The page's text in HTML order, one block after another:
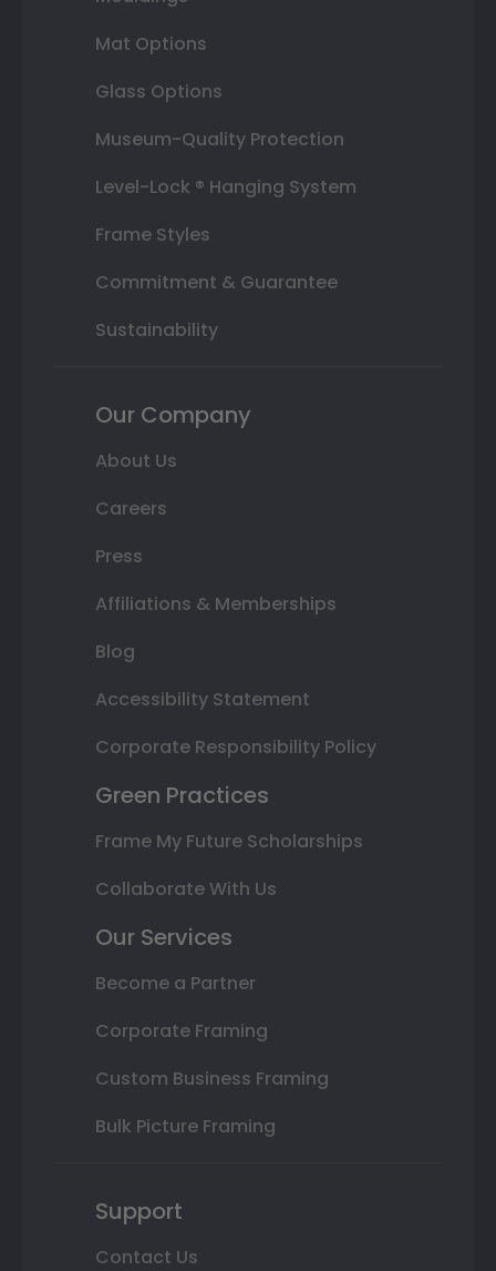
Mat Options
Glass Options
Museum-Quality Protection
Level-Lock ® Hanging System
Frame Styles
Commitment & Guarantee
Sustainability
Our Company
About Us
Careers
Press
Affiliations & Memberships
Blog
Accessibility Statement
Corporate Responsibility Policy
Green Practices
Frame My Future Scholarships
Collaborate With Us
Our Services
Become a Partner
Corporate Framing
Custom Business Framing
Bulk Picture Framing
Support
Contact Us